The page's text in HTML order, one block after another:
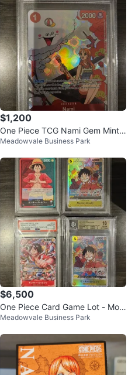
$1,200
One Piece TCG Nami Gem Mint 1
0
Meadowvale Business Park
$6,500
One Piece Card Game Lot - Mon
key D. Luffy, Nami, Nico Robin
Meadowvale Business Park